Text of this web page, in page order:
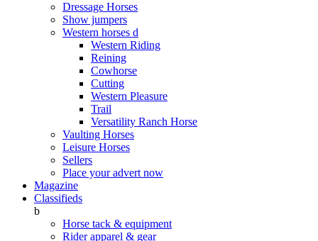
Dressage Horses
Show jumpers
Western horses d
Western Riding
Reining
Cowhorse
Cutting
Western Pleasure
Trail
Versatility Ranch Horse
Vaulting Horses
Leisure Horses
Sellers
Place your advert now
Magazine
Classifieds
b
Horse tack & equipment
Rider apparel & gear